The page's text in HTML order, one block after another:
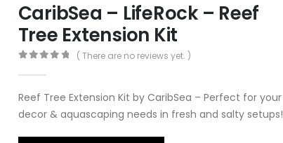
CaribSea – LifeRock – Reef
Tree Extension Kit
( There are no reviews yet. )
Reef Tree Extension Kit by CaribSea – Perfect for your
decor & aquascaping needs in fresh and salty setups!